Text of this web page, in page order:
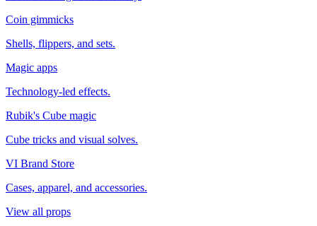
Coin gimmicks
Shells, flippers, and sets.
Magic apps
Technology-led effects.
Rubik's Cube magic
Cube tricks and visual solves.
VI Brand Store
Cases, apparel, and accessories.
View all props